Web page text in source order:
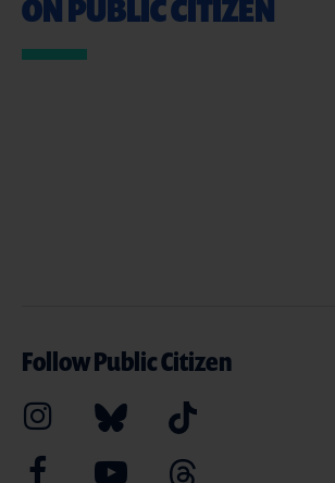
ON PUBLIC CITIZEN
Follow Public Citizen